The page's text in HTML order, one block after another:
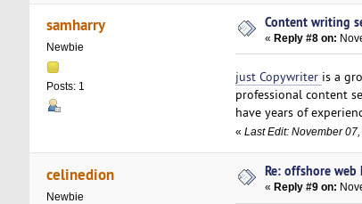
samharry
Newbie
Posts: 1
Content writing
«Reply #8 on:
just Copywriter is a
professional content
have years of
« Last Edit: November
celinedion
Newbie
Re: offshore
« Reply #9 on: